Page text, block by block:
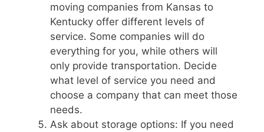
moving companies from Kansas to
Kentucky offer different levels of
service. Some companies will do
everything for you, while others will
only provide transportation. Decide
what level of service you need and
choose a company that can meet those
needs.
Ask about storage options: If you need